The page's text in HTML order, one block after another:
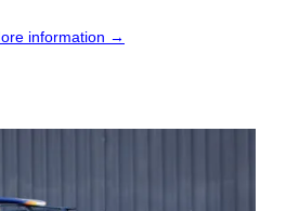
information →